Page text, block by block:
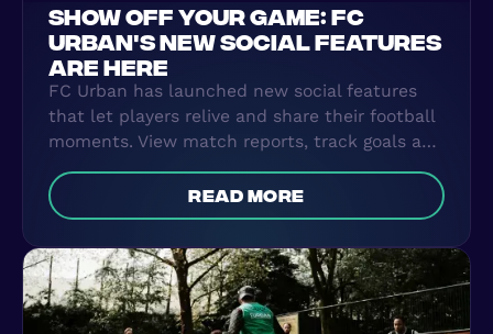
SHOW OFF YOUR GAME: FC
URBAN'S NEW SOCIAL FEATURES
ARE HERE
FC Urban has launched new social features
that let players relive and share their football
moments. View match reports, track goals and
assists, filter your stats over time, and create
shareable visuals for social media. Connect
with other players and turn every FC Urban
read more